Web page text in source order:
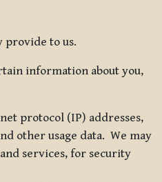
provide to us.
information about you,
protocol (IP) addresses,
other usage data. We may
services, for security